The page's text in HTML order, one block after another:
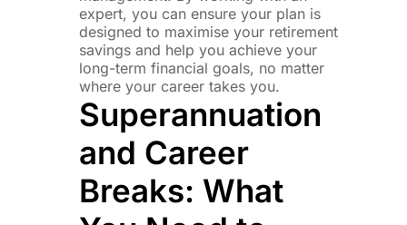
expert, you can ensure your plan is
designed to maximise your retirement
savings and help you achieve your
long-term financial goals, no matter
where your career takes you.
Superannuation
and Career
Breaks: What